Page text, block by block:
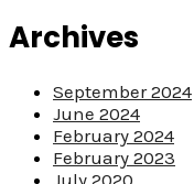
Archives
September 2024
June 2024
February 2024
February 2023
July 2020